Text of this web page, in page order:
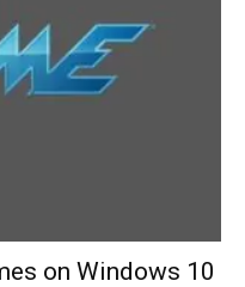
on Windows 10